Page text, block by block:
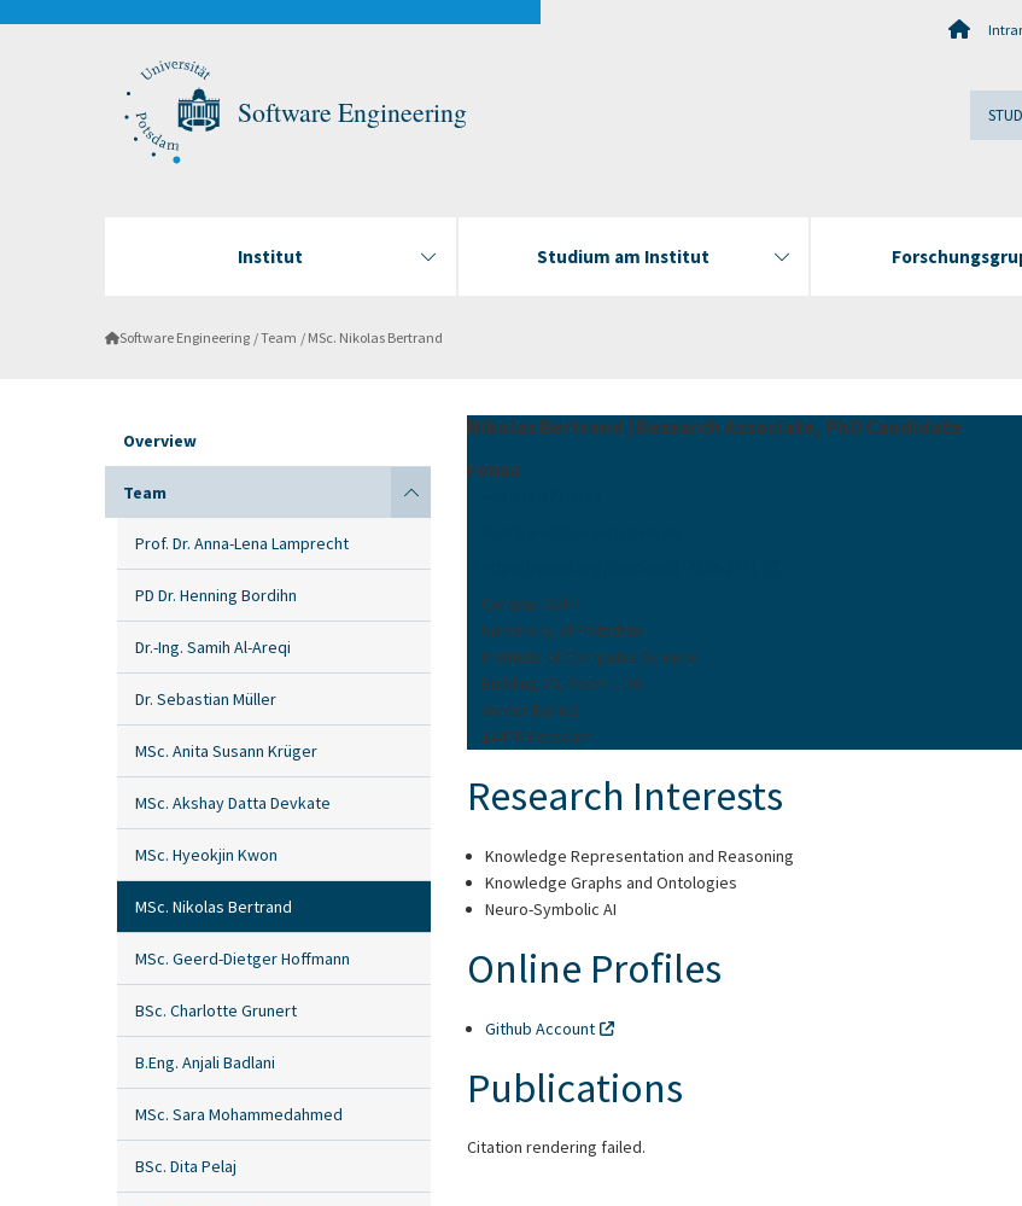
Software Engineering
Institut Studium am Institut
Software Engineering Team MSc. Nikolas Bertrand
Overview
Team
Prof. Dr. Anna-Lena Lamprecht
PD Dr. Henning Bordihn
Dr.-Ing. Samih Al-Areqi
Dr. Sebastian Müller
MSc. Anita Susann Krüger
MSc. Akshay Datta Devkate
MSc. Hyeokjin Kwon
MSc. Nikolas Bertrand
MSc. Geerd-Dietger Hoffmann
BSc. Charlotte Grunert
B.Eng. Anjali Badlani
MSc. Sara Mohammedahmed
BSc. Dita Pelaj
Nikolas Bertrand | Research Associate, PhD Candidate
FONDA
Campus Golm
University of Potsdam
Institute of Computer Science
Building 70, Room 1.36
An der Bahn 2
14476 Potsdam
Research Interests
Knowledge Representation and Reasoning
Knowledge Graphs and Ontologies
Neuro-Symbolic AI
Online Profiles
Github Account
Publications
Citation rendering failed.